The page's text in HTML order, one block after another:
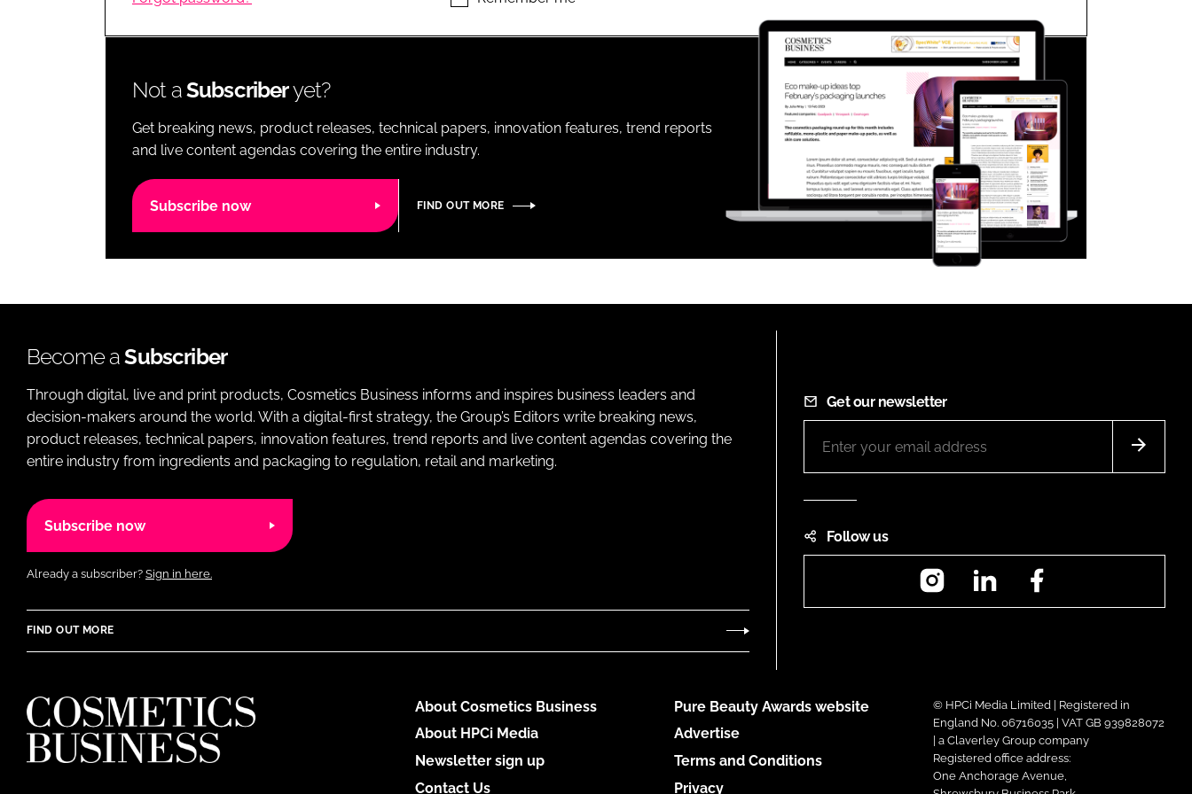
LOGISTICS Close login form
Not aSubscriberyet?
Get breaking news, product releases, technical papers, innovation features, trend reports
and live content agendas covering the entire industry.
Subscribe now FIND OUT MORE
Become aSubscriber
Through digital, live and print products, Cosmetics Business informs and inspires business leaders and
decision-makers around the world. With a digital-first strategy, the Group’s Editors write breaking news,
product releases, technical papers, innovation features, trend reports and live content agendas covering the
entire industry from ingredients and packaging to regulation, retail and marketing.
Subscribe now
Already a subscriber? Sign in here.
FIND OUT MORE
Get our newsletter
Follow us
InstagramLinkedIn
About Cosmetics Business
About HPCi Media
Newsletter sign up
Contact Us
Pure Beauty Awards website
Advertise
Terms and Conditions
Privacy
© HPCi Media Limited | Registered in
England No. 06716035 | VAT GB 939828072
| a Claverley Group company
Registered office address:
One Anchorage Avenue,